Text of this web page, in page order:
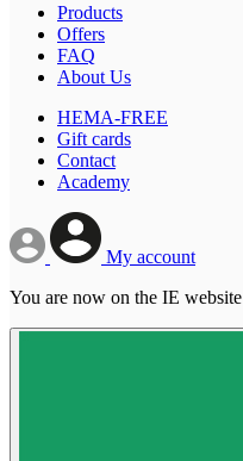
Products
Offers
FAQ
About Us
HEMA-FREE
Gift cards
Contact
Academy
My account
You are now on the IE website